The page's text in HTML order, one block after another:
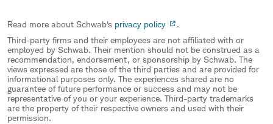
Read more about Schwab's privacy policy
.
Third-party firms and their employees are not affiliated with or
employed by Schwab. Their mention should not be construed as a
recommendation, endorsement, or sponsorship by Schwab. The
views expressed are those of the third parties and are provided for
informational purposes only. The experiences shared are no
guarantee of future performance or success and may not be
representative of you or your experience. Third-party trademarks
are the property of their respective owners and used with their
permission.